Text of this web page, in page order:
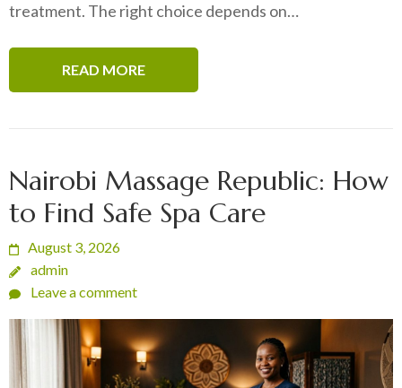
treatment. The right choice depends on…
READ MORE
Nairobi Massage Republic: How
to Find Safe Spa Care
August 3, 2026
admin
Leave a comment